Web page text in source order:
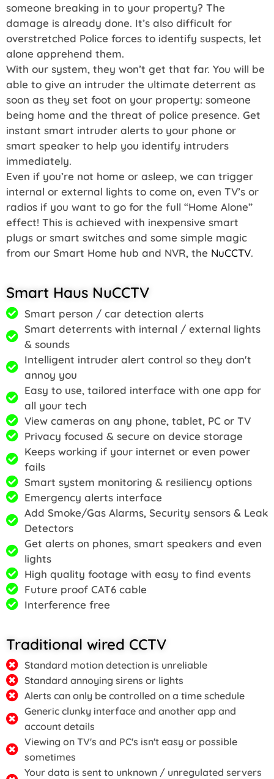
someone breaking in to your property? The
damage is already done. It’s also difficult for
overstretched Police forces to identify suspects, let
alone apprehend them.
With our system, they won’t get that far. You will be
able to give an intruder the ultimate deterrent as
soon as they set foot on your property: someone
being home and the threat of police presence. Get
instant smart intruder alerts to your phone or
smart speaker to help you identify intruders
immediately.
Even if you’re not home or asleep, we can trigger
internal or external lights to come on, even TV’s or
radios if you want to go for the full “Home Alone”
effect! This is achieved with inexpensive smart
plugs or smart switches and some simple magic
from our Smart Home hub and NVR, the NuCCTV.
Smart Haus NuCCTV
Smart person / car detection alerts
Smart deterrents with internal / external lights
& sounds
Intelligent intruder alert control so they don't
annoy you
Easy to use, tailored interface with one app for
all your tech
View cameras on any phone, tablet, PC or TV
Privacy focused & secure on device storage
Keeps working if your internet or even power
fails
Smart system monitoring & resiliency options
Emergency alerts interface
Add Smoke/Gas Alarms, Security sensors & Leak
Detectors
Get alerts on phones, smart speakers and even
lights
High quality footage with easy to find events
Future proof CAT6 cable
Interference free
Traditional wired CCTV
Standard motion detection is unreliable
Standard annoying sirens or lights
Alerts can only be controlled on a time schedule
Generic clunky interface and another app and
account details
Viewing on TV's and PC's isn't easy or possible
sometimes
Your data is sent to unknown / unregulated servers